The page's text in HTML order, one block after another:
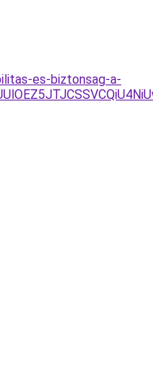
es-biztonsag-a-